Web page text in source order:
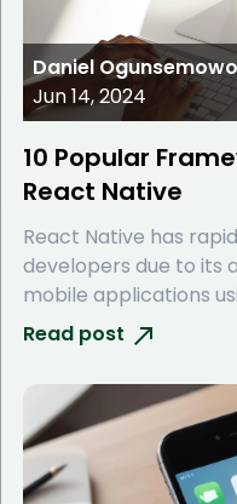
Daniel Ogunsemowo
Jun 14, 2024
10 Popular
React Native
React Native has
developers due to its
mobile applications
Read post